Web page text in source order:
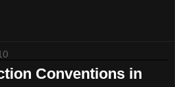
Conventions in